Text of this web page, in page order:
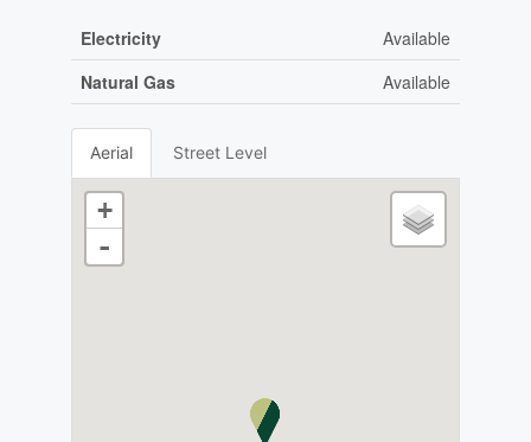
Electricity
Available
Natural Gas
Available
Aerial Street Level
+
-